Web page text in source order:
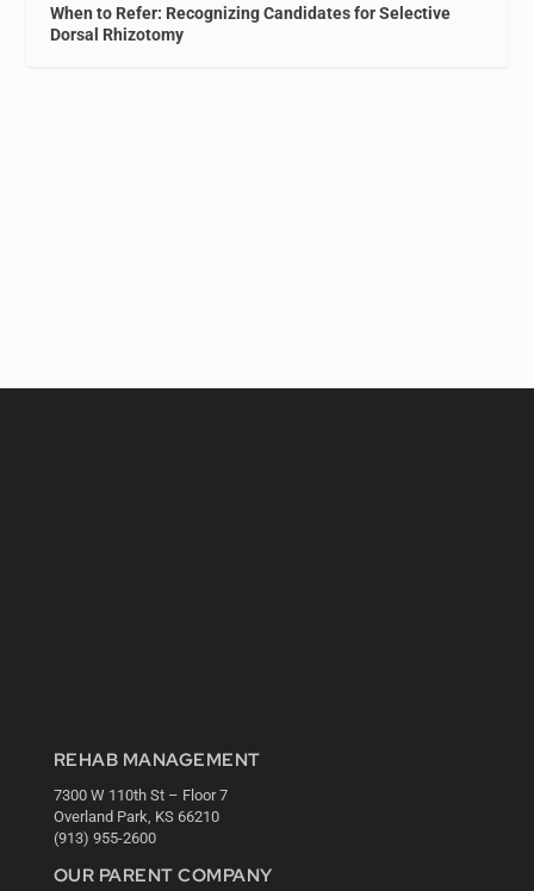
When to Refer: Recognizing Candidates for Selective
Dorsal Rhizotomy
REHAB MANAGEMENT
7300 W 110th St – Floor 7
Overland Park, KS 66210
(913) 955-2600
OUR PARENT COMPANY